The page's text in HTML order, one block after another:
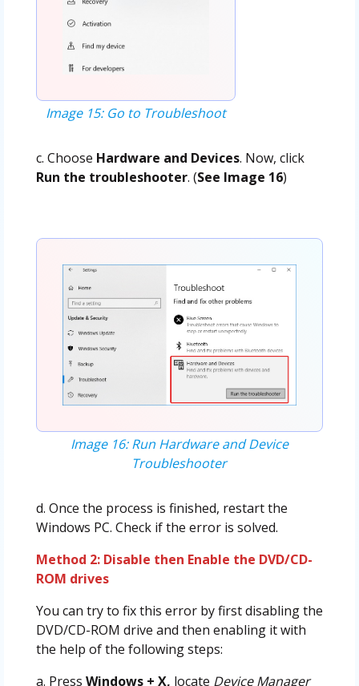
Image 15: Go to Troubleshoot
c. Choose Hardware and Devices. Now, click
Run the troubleshooter. (See Image 16)
Image 16: Run Hardware and Device
Troubleshooter
d. Once the process is finished, restart the
Windows PC. Check if the error is solved.
Method 2: Disable then Enable the DVD/CD-
ROM drives
You can try to fix this error by first disabling the
DVD/CD-ROM drive and then enabling it with
the help of the following steps:
a. Press Windows + X, locate Device Manager